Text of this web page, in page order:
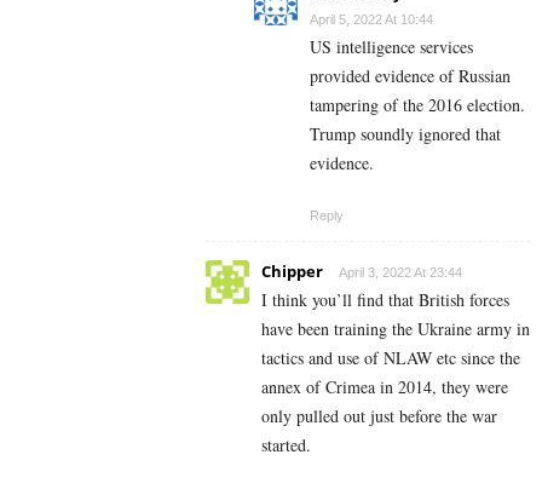
April 5, 2022 At 10:44
US intelligence services
provided evidence of Russian
tampering of the 2016 election.
Trump soundly ignored that
evidence.
Reply
Chipper April 3, 2022 At 23:44
I think you’ll find that British forces
have been training the Ukraine army in
tactics and use of NLAW etc since the
annex of Crimea in 2014, they were
only pulled out just before the war
started.